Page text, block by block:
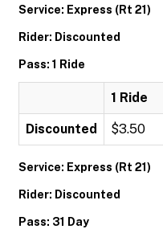
Service: Express (Rt 21)
Rider: Discounted
Pass: 1 Ride
1 Ride
Discounted $3.50
Service: Express (Rt 21)
Rider: Discounted
Pass: 31 Day